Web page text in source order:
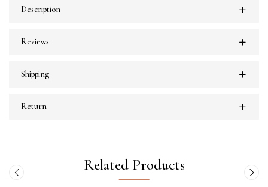
Description
Reviews
Shipping
Return
Related Products